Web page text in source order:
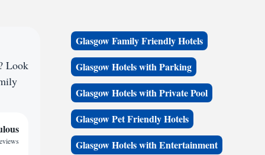
Look
Glasgow Family Friendly Hotels
Glasgow Hotels with Parking
Glasgow Hotels with Private Pool
Glasgow Pet Friendly Hotels
Glasgow Hotels with Entertainment